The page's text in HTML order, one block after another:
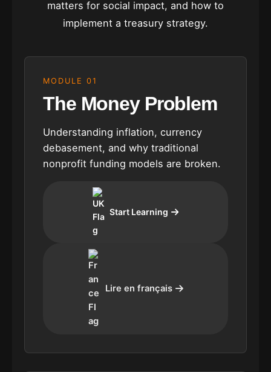
matters for social impact, and how to
implement a treasury strategy.
MODULE 01
The Money Problem
Understanding inflation, currency
debasement, and why traditional
nonprofit funding models are broken.
Start Learning
Lire en français